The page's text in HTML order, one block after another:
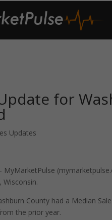
for
Updates
MyMarketPulse
Wisconsin.
County had a Median
the prior year.